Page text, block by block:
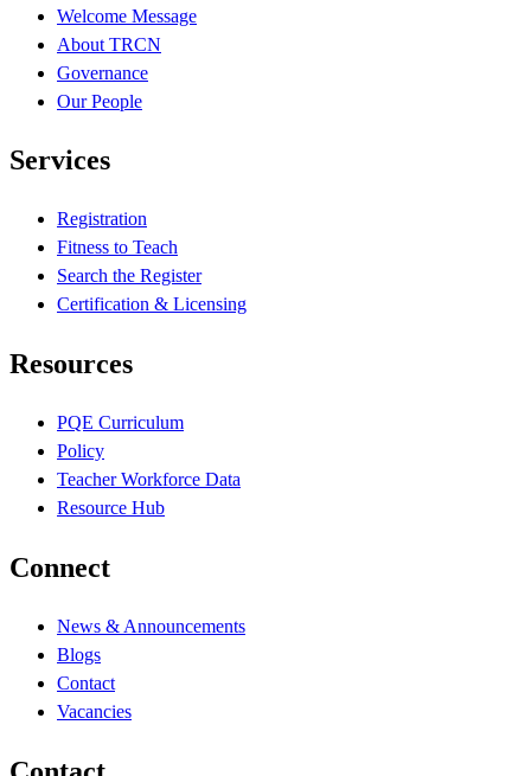
Welcome Message
About TRCN
Governance
Our People
Services
Registration
Fitness to Teach
Search the Register
Certification & Licensing
Resources
PQE Curriculum
Policy
Teacher Workforce Data
Resource Hub
Connect
News & Announcements
Blogs
Contact
Vacancies